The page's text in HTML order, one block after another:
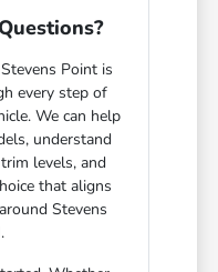
Point is
every step of
We can help
understand
levels, and
that aligns
Stevens